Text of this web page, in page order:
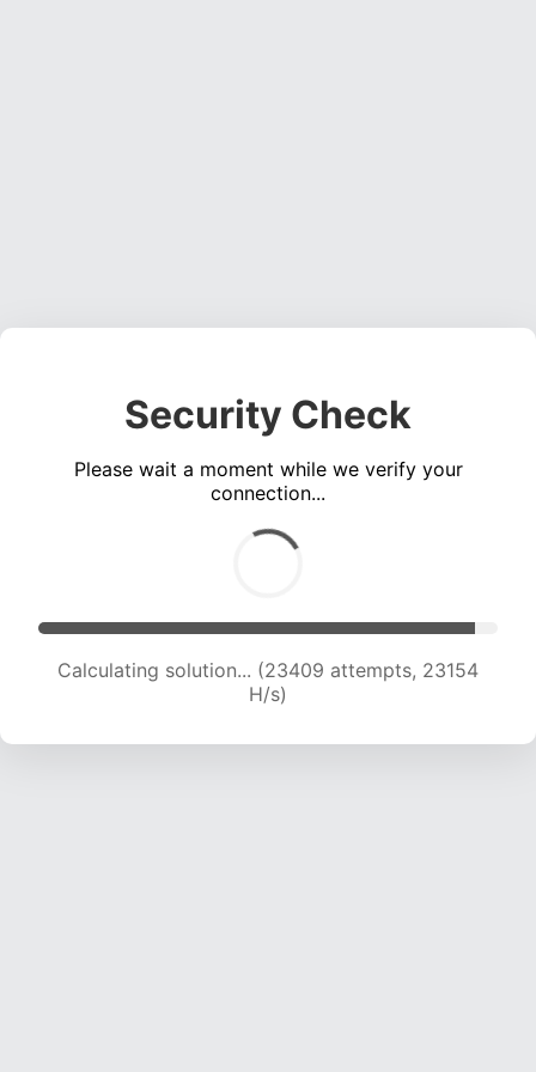
Security Check
Please wait a moment while we verify your
connection...
Calculating solution... (25629 attempts, 23048
H/s)